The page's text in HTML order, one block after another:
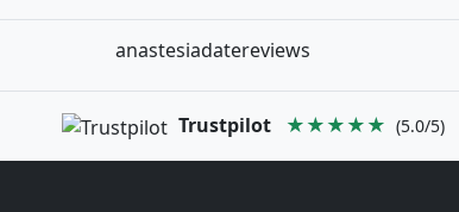
anastesiadatereviews
Trustpilot ★★★★★ (5.0/5)